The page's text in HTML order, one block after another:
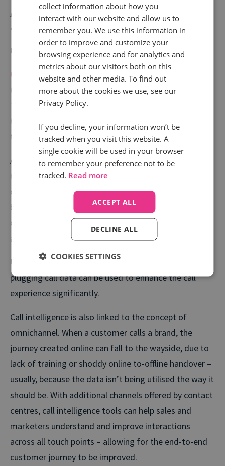
Are call intelligence and call
tracking different? What is the
difference between the two?
Call trackingallows organisations to easily identify
the digital marketing source of each customer call.
There are a few different kinds of dynamic call
tracking, user-level and campaign and channel-based
tracking.
After the information is collected through the call
tracking technology, intelligent processes make sense
of these groups, clarifying consumer behaviours for
both sales and marketing teams so that they can
optimise future campaigns. This is what we refer to
as call intelligence.
Using an automated, intelligent system means
plugging call data can be used to enhance the call
experience significantly.
Call intelligence is also linked to the concept of
omnichannel. When a customer calls a brand, the
journey created online can fall to the wayside, due to
lack of training or shoddy online to-offline handover –
usually, because the data isn’t being utilised the way it
should be. With additional channels offered by contact
centres, call intelligence tools can help sales and
marketers understand and improve interactions
across all touch points – allowing for the end-to-end
customer journey to be improved.
collect information about how you
interact with our website and allow us to
remember you. We use this information in
order to improve and customize your
browsing experience and for analytics and
metrics about our visitors both on this
website and other media. To find out
more about the cookies we use, see our
Privacy Policy.
If you decline, your information won’t be
tracked when you visit this website. A
single cookie will be used in your browser
to remember your preference not to be
tracked. Read more
ACCEPT ALL
DECLINE ALL
COOKIES SETTINGS